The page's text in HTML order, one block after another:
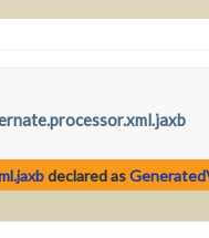
declared as